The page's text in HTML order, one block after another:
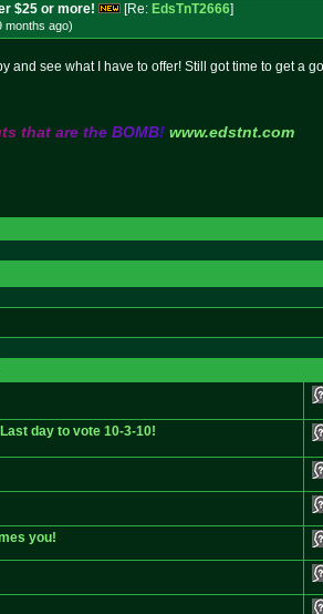
$25 or more! [Re: EdsTnT2666]
months ago)
and see what I have to offer! Still got time to get a
ts that are the BOMB! www.edstnt.com
day to vote 10-3-10!
you!